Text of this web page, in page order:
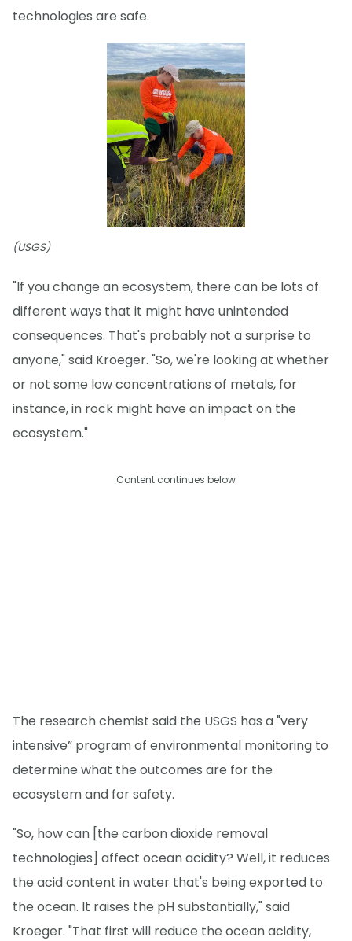
technologies are safe.
(USGS)
"If you change an ecosystem, there can be lots of
different ways that it might have unintended
consequences. That's probably not a surprise to
anyone," said Kroeger. "So, we're looking at whether
or not some low concentrations of metals, for
instance, in rock might have an impact on the
ecosystem."
Content continues below
The research chemist said the USGS has a "very
intensive” program of environmental monitoring to
determine what the outcomes are for the
ecosystem and for safety.
"So, how can [the carbon dioxide removal
technologies] affect ocean acidity? Well, it reduces
the acid content in water that's being exported to
the ocean. It raises the pH substantially," said
Kroeger. "That first will reduce the ocean acidity,